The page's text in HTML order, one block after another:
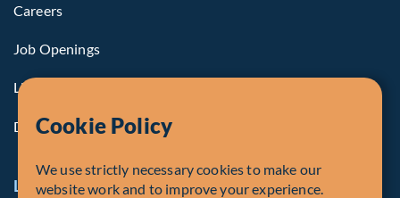
Careers
Job Openings
Life at Fiera
Diversity, Equity & Inclusion
Legal and Compliance Notices
Cookie Policy
We use strictly necessary cookies to make our
website work and to improve your experience.